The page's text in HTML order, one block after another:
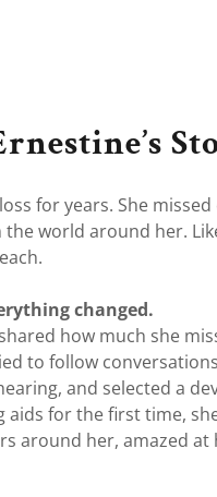
for years. She
world around her.
changed.
how much she
to follow
and selected a
for the first time,
around her, amazed